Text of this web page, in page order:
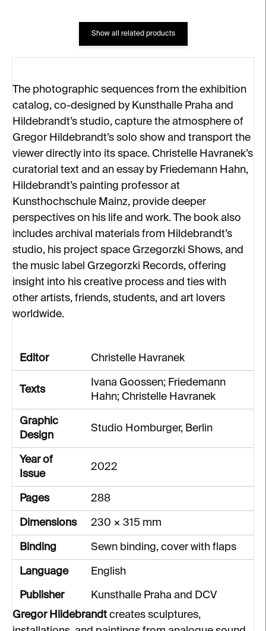
Show all related products
The photographic sequences from the exhibition
catalog, co-designed by Kunsthalle Praha and
Hildebrandt’s studio, capture the atmosphere of
Gregor Hildebrandt’s solo show and transport the
viewer directly into its space. Christelle Havranek’s
curatorial text and an essay by Friedemann Hahn,
Hildebrandt’s painting professor at
Kunsthochschule Mainz, provide deeper
perspectives on his life and work. The book also
includes archival materials from Hildebrandt’s
studio, his project space Grzegorzki Shows, and
the music label Grzegorzki Records, offering
insight into his creative process and ties with
other artists, friends, students, and art lovers
worldwide.
Editor Christelle Havranek
Texts
Ivana Goossen; Friedemann
Hahn; Christelle Havranek
Graphic
Design
Studio Homburger, Berlin
Year of
Issue
2022
Pages 288
Dimensions 230 × 315 mm
Binding Sewn binding, cover with flaps
Language English
Publisher
Kunsthalle Praha and DCV
Gregor Hildebrandt creates sculptures,